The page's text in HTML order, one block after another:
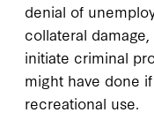
denial of
collateral
initiate criminal
might have done
recreational use.